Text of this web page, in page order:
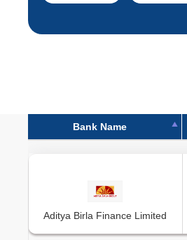
Bank Name
Aditya Birla Finance Limited